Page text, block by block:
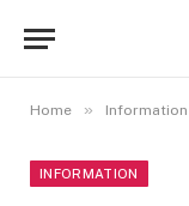
Home » Information
INFORMATION